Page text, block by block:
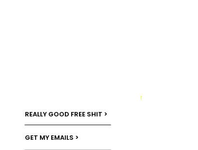
→
GET MY EMAILS >
REALLY GOOD FREE SHIT >